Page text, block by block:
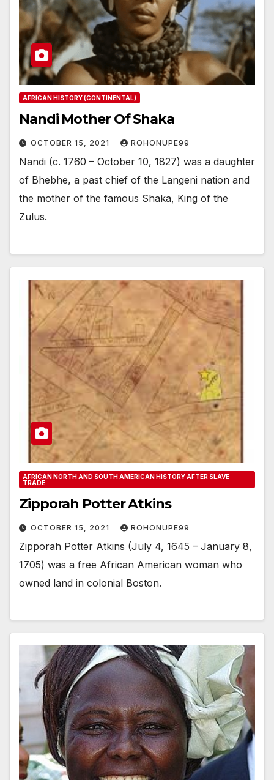
AFRICAN HISTORY (CONTINENTAL)
Nandi Mother Of Shaka
OCTOBER 15, 2021 ROHONUPE99
Nandi (c. 1760 – October 10, 1827) was a daughter
of Bhebhe, a past chief of the Langeni nation and
the mother of the famous Shaka, King of the
Zulus.
AFRICAN NORTH AND SOUTH AMERICAN HISTORY AFTER SLAVE
TRADE
Zipporah Potter Atkins
OCTOBER 15, 2021 ROHONUPE99
Zipporah Potter Atkins (July 4, 1645 – January 8,
1705) was a free African American woman who
owned land in colonial Boston.